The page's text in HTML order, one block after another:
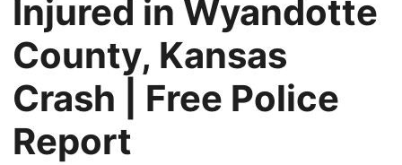
Injured in Wyandotte
County, Kansas
Crash | Free Police
Report